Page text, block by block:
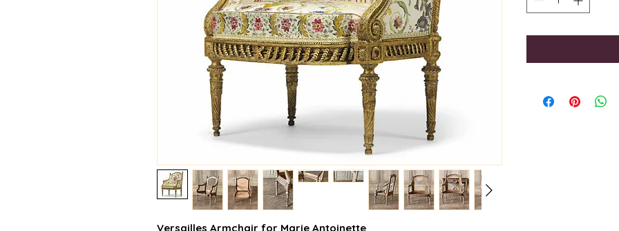
Versailles Armchair for Marie Antoinette